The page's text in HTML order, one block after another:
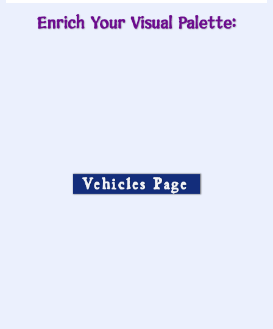
Enrich Your Visual Palette:
Vehicles Page